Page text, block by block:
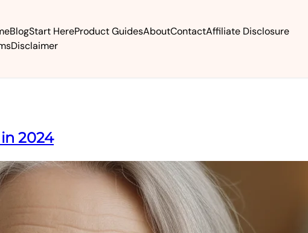
BlogStart HereProduct GuidesAboutContactAffiliate Disclosure
Disclaimer
2024